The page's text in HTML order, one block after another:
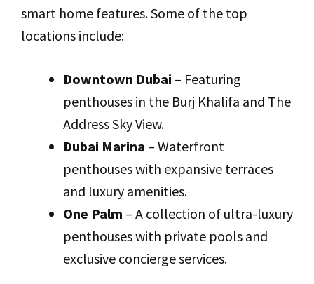
smart home features. Some of the top
locations include:
Downtown Dubai – Featuring
penthouses in the Burj Khalifa and The
Address Sky View.
Dubai Marina – Waterfront
penthouses with expansive terraces
and luxury amenities.
One Palm – A collection of ultra-luxury
penthouses with private pools and
exclusive concierge services.